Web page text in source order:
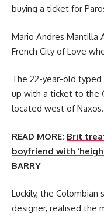
buying a ticket for
Mario Andres Mantilla
French City of Love
The 22-year-old typed
up with a ticket to the
located west of Naxos.
READ MORE: Brit
boyfriend with
BARRY
Luckily, the Colombian
designer, realised the